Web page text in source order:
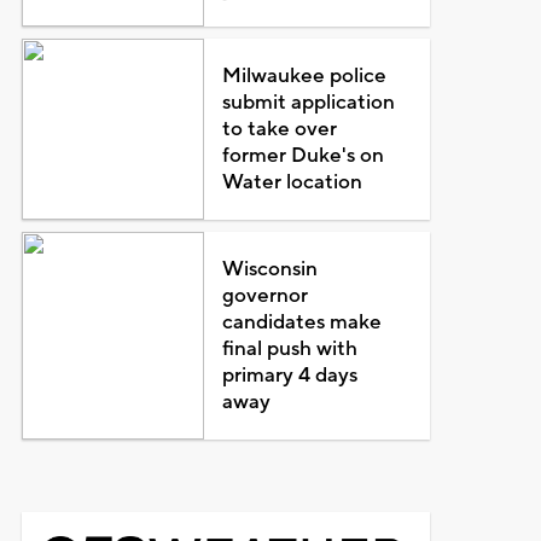
Milwaukee police
submit application
to take over
former Duke's on
Water location
Wisconsin
governor
candidates make
final push with
primary 4 days
away